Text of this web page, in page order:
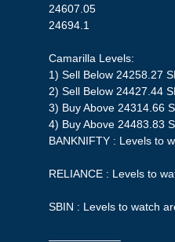
24607.05
24694.1
Camarilla Levels:
1) Sell Below 24258.27
2) Sell Below 24427.44
3) Buy Above 24314.66
4) Buy Above 24483.83
BANKNIFTY : Levels to
RELIANCE : Levels to
SBIN : Levels to watch